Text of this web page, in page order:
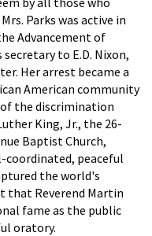
Parks was active in
Advancement of
to E.D. Nixon,
Her arrest became a
American community
the discrimination
King, Jr., the 26-
Baptist Church,
coordinated, peaceful
the world's
that Reverend Martin
fame as the public
oratory.